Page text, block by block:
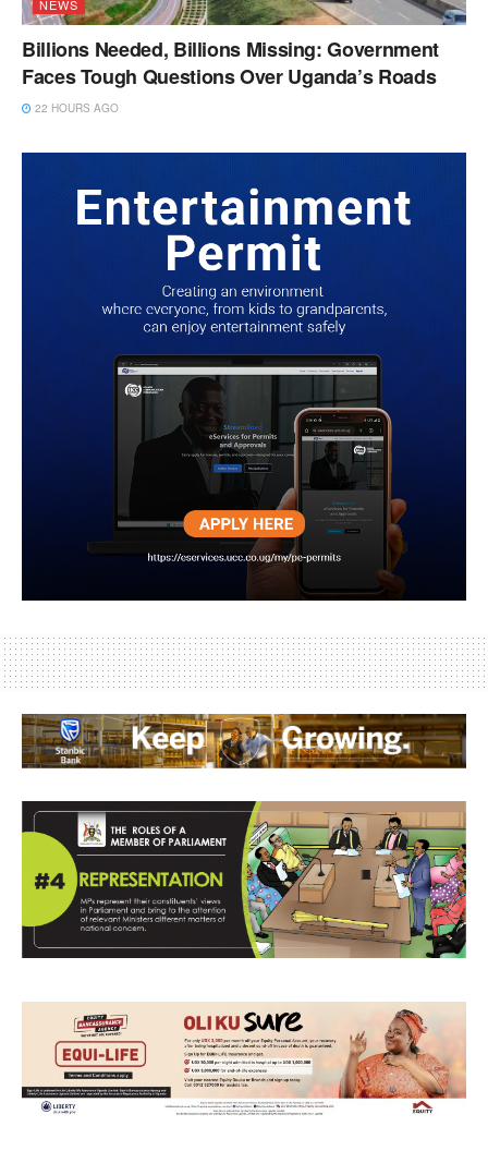
NEWS
Billions Needed, Billions Missing: Government
Faces Tough Questions Over Uganda’s Roads
22 HOURS AGO